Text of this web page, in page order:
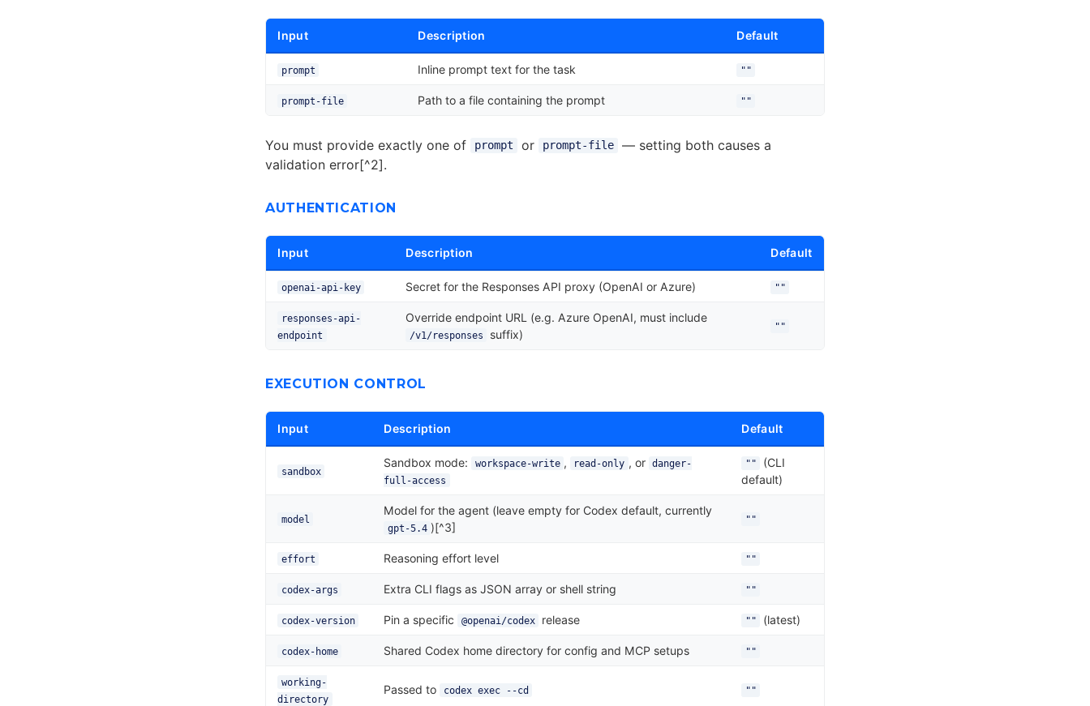
Input Description Default
prompt Inline prompt text for the task ""
prompt-file Path to a file containing the prompt ""
You must provide exactly one of prompt or prompt-file
— setting both causes a
validation error[^2].
AUTHENTICATION
Input Description Default
openai-api-key Secret for the Responses API proxy (OpenAI or Azure) ""
responses-api-
endpoint
Override endpoint URL (e.g. Azure OpenAI, must include
/v1/responses suffix)
""
EXECUTION CONTROL
Input Description Default
sandbox
Sandbox mode: workspace-write , read-only , or danger-
full-access
""
(CLI
default)
model
Model for the agent (leave empty for Codex default, currently
gpt-5.4 )[^3]
""
effort Reasoning effort level ""
codex-args Extra CLI flags as JSON array or shell string ""
codex-version Pin a specific @openai/codex release "" (latest)
codex-home Shared Codex home directory for config and MCP setups ""
working-
directory
Passed to codex exec --cd ""